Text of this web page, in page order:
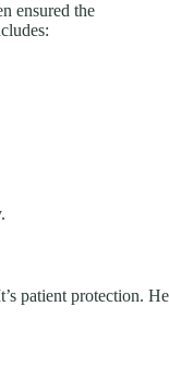
ensured the
patient protection. He